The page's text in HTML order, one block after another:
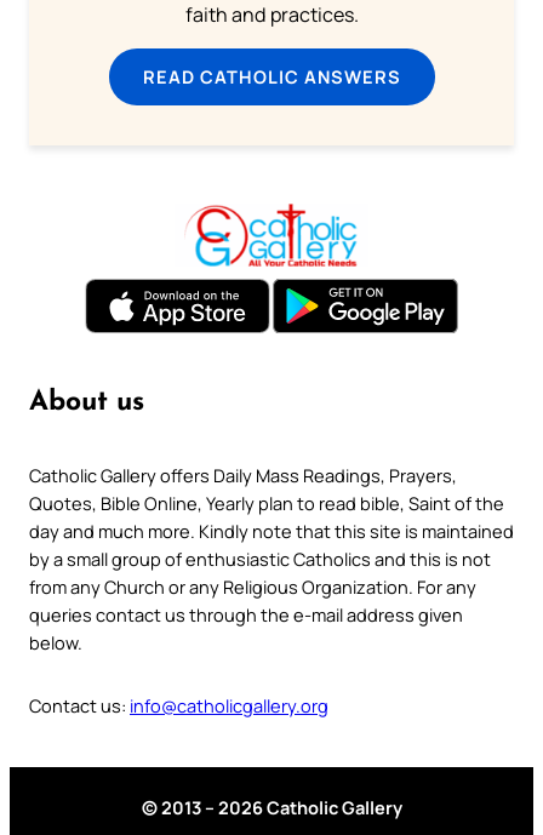
faith and practices.
READ CATHOLIC ANSWERS
About us
Catholic Gallery offers Daily Mass Readings, Prayers,
Quotes, Bible Online, Yearly plan to read bible, Saint of the
day and much more. Kindly note that this site is maintained
by a small group of enthusiastic Catholics and this is not
from any Church or any Religious Organization. For any
queries contact us through the e-mail address given
below.
Contact us: info@catholicgallery.org
© 2013 – 2026 Catholic Gallery